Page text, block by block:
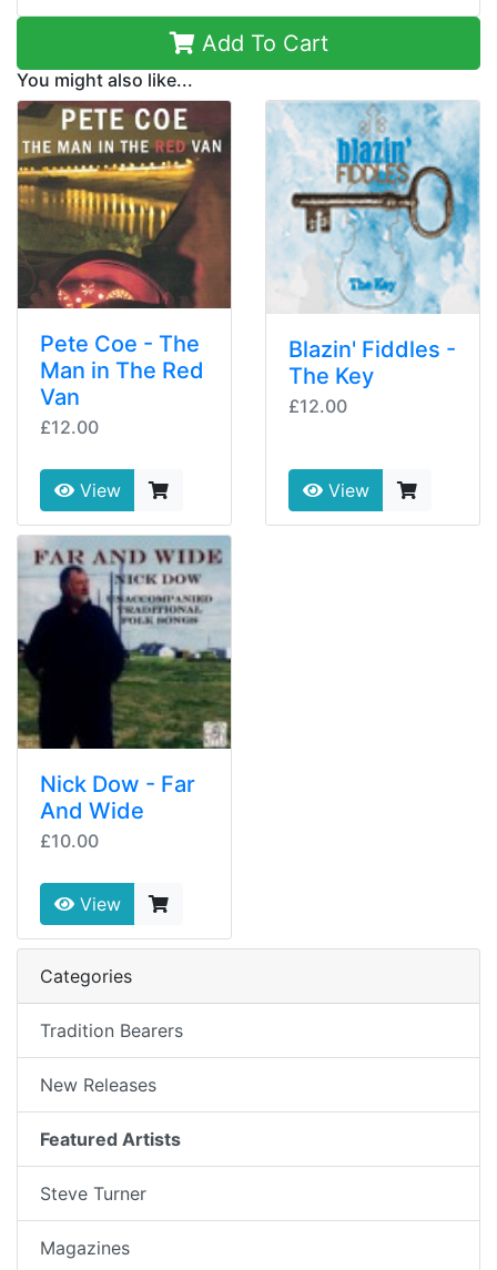
Add To Cart
You might also like...
Pete Coe - The
Man in The Red
Van
£12.00
View
Blazin' Fiddles -
The Key
£12.00
View
Nick Dow - Far
And Wide
£10.00
View
Categories
Tradition Bearers
New Releases
Featured Artists
Steve Turner
Magazines